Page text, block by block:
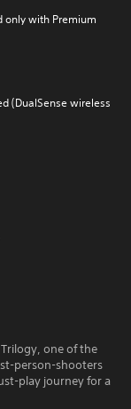
only with Premium
(DualSense wireless
one of the
person-shooters
play journey for a